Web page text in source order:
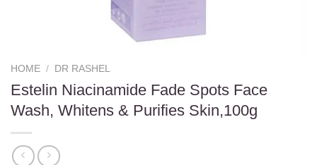
HOME / DR RASHEL
Estelin Niacinamide Fade Spots Face
Wash, Whitens & Purifies Skin,100g